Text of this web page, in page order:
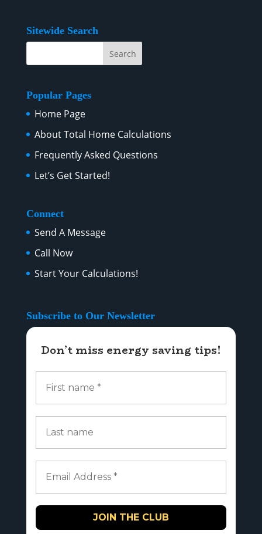
Sitewide Search
Popular Pages
Home Page
About Total Home Calculations
Frequently Asked Questions
Let’s Get Started!
Connect
Send A Message
Call Now
Start Your Calculations!
Subscribe to Our Newsletter
Don’t miss energy saving tips!